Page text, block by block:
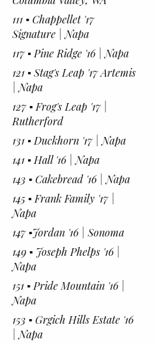
111 ▪︎ Chappellet '17
Signature | Napa
117 ▪︎ Pine Ridge '16 | Napa
121 ▪︎ Stag's Leap '17 Artemis
| Napa
127 ▪︎ Frog's Leap '17 |
Rutherford
131 ▪︎ Duckhorn '17 | Napa
141 ▪︎ Hall '16 | Napa
143 ▪︎ Cakebread '16 | Napa
145 ▪︎ Frank Family '17 |
Napa
147 ▪︎Jordan '16 | Sonoma
149 ▪︎ Joseph Phelps '16 |
Napa
151 ▪︎ Pride Mountain '16 |
Napa
153 ▪︎ Grgich Hills Estate '16
| Napa